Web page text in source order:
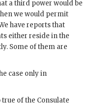
a third power would be
we would permit
have reports that
either reside in the
Some of them are
case only in
of the Consulate